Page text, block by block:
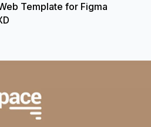
Template for Figma